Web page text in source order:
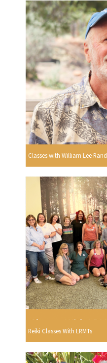
Classes with William Lee Rand
Reiki Classes With LRMTs